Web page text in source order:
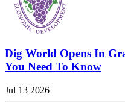
Dig World Opens In
You Need To Know
Jul 13 2026